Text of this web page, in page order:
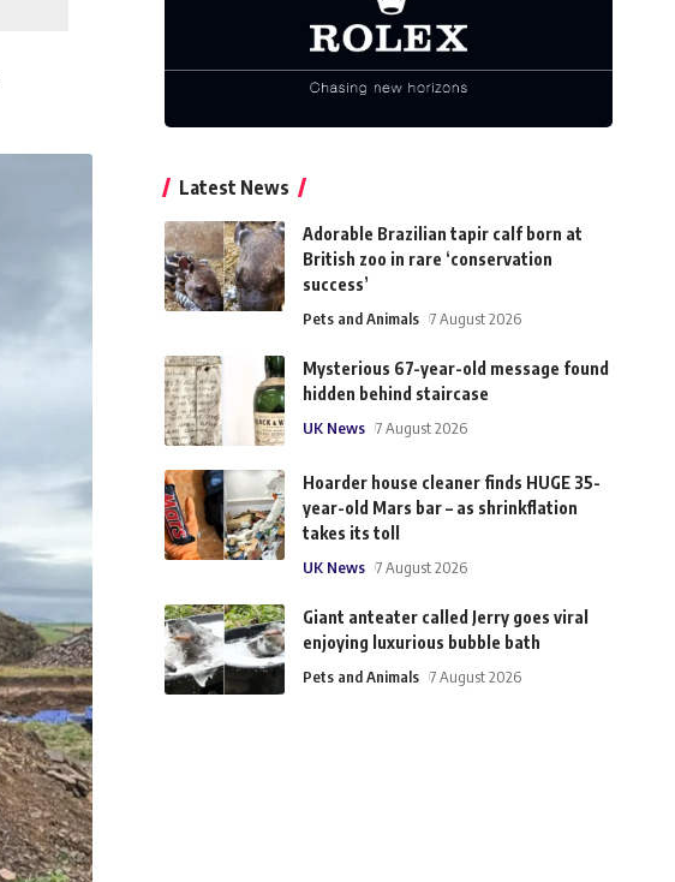
Latest News
Adorable Brazilian tapir calf born at
British zoo in rare ‘conservation
success’
Pets and Animals 7 August 2026
Mysterious 67-year-old message found
hidden behind staircase
UK News 7 August 2026
Hoarder house cleaner finds HUGE 35-
year-old Mars bar – as shrinkflation
takes its toll
UK News 7 August 2026
Giant anteater called Jerry goes viral
enjoying luxurious bubble bath
Pets and Animals 7 August 2026